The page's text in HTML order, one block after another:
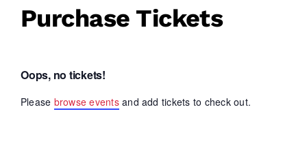
Purchase Tickets
Oops, no tickets!
Please browse eventsand add tickets to check out.